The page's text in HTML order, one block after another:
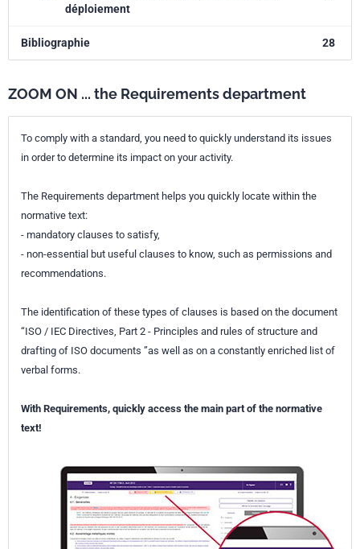
déploiement
Bibliographie 28
ZOOM ON ... the Requirements department
To comply with a standard, you need to quickly understand its issues
in order to determine its impact on your activity.
The Requirements department helps you quickly locate within the
normative text:
- mandatory clauses to satisfy,
- non-essential but useful clauses to know, such as permissions and
recommendations.
The identification of these types of clauses is based on the document
“ISO / IEC Directives, Part 2 - Principles and rules of structure and
drafting of ISO documents ”as well as on a constantly enriched list of
verbal forms.
With Requirements, quickly access the main part of the normative
text!